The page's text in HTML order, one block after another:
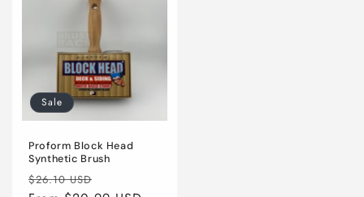
Sale
Proform Block Head
Synthetic Brush
Regular
$26.10 USD